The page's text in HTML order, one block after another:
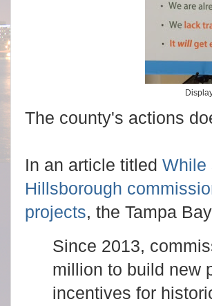
The county's actions
In an article titled While
Hillsborough
projects, the Tampa
Since 2013,
million to build new
incentives for